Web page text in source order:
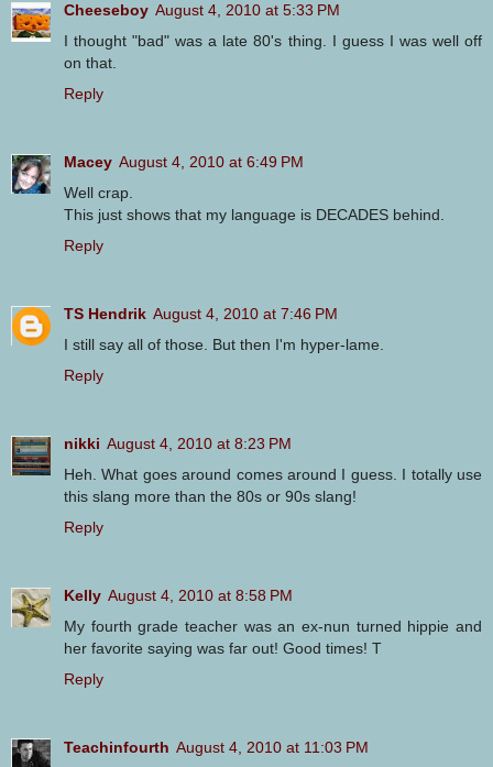
Cheeseboy August 4, 2010 at 5:33 PM
I thought "bad" was a late 80's thing. I guess I was well off
on that.
Reply
Macey August 4, 2010 at 6:49 PM
Well crap.
This just shows that my language is DECADES behind.
Reply
TS Hendrik August 4, 2010 at 7:46 PM
I still say all of those. But then I'm hyper-lame.
Reply
nikki August 4, 2010 at 8:23 PM
Heh. What goes around comes around I guess. I totally use
this slang more than the 80s or 90s slang!
Reply
Kelly August 4, 2010 at 8:58 PM
My fourth grade teacher was an ex-nun turned hippie and
her favorite saying was far out! Good times! T
Reply
Teachinfourth August 4, 2010 at 11:03 PM